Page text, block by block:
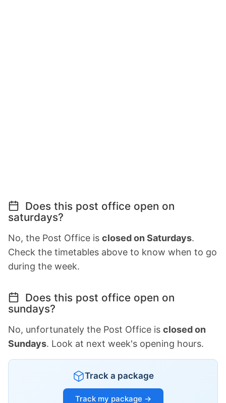
Does this post office open on
saturdays?
No, the Post Office is closed on Saturdays.
Check the timetables above to know when to go
during the week.
Does this post office open on
sundays?
No, unfortunately the Post Office is closed on
Sundays. Look at next week's opening hours.
Track a package
Track my package →